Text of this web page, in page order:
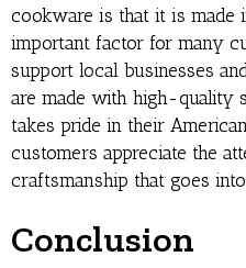
cookware is that it is made
important factor for many
support local businesses
are made with high-quality
takes pride in their
customers appreciate the
craftsmanship that goes
Conclusion